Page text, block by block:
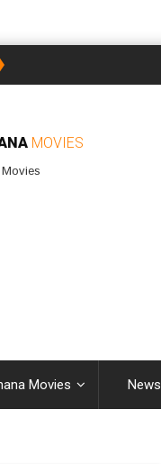
MOVIES
Movies News